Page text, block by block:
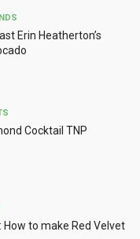
Erin Heatherton’s
Cocktail TNP
How to make Red Velvet